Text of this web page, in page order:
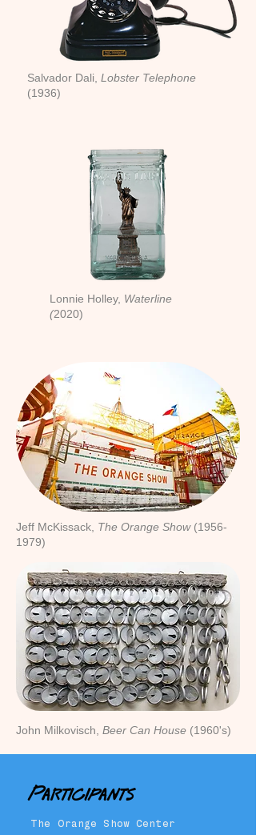
Salvador Dali, Lobster Telephone
(1936)
Lonnie Holley, Waterline
(2020)
Jeff McKissack, The Orange Show (1956-
1979)
John Milkovisch, Beer Can House (1960's)
Participants
The Orange Show Center